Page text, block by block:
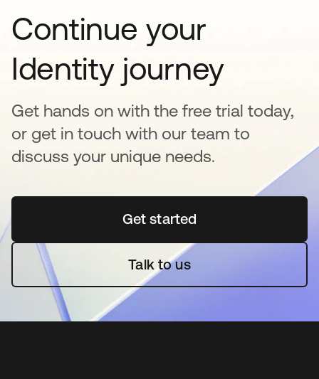
Continue your
Identity journey
Get hands on with the free trial today,
or get in touch with our team to
discuss your unique needs.
Get startedopens in a new tab
Talk to us